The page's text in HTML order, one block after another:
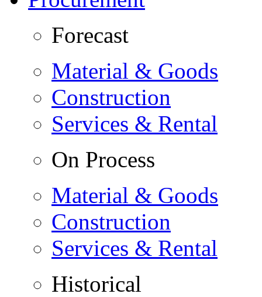
Forecast
Material & Goods
Construction
Services & Rental
On Process
Material & Goods
Construction
Services & Rental
Historical